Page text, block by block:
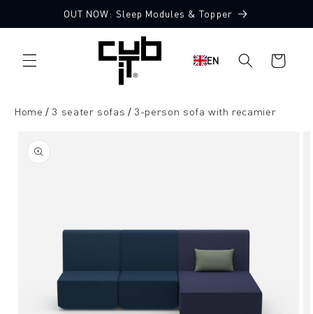
content
OUT NOW: Sleep Modules & Topper
EN
Shopping
cart
Home 3 seater sofas 3-person sofa with recamier
product
information
Made in Germany 🖤